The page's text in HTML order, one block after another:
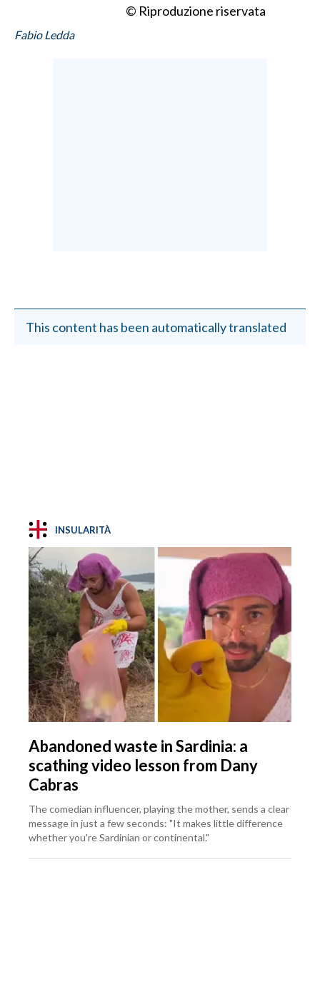
© Riproduzione riservata
Fabio Ledda
This content has been automatically translated
INSULARITÀ
Abandoned waste in Sardinia: a
scathing video lesson from Dany
Cabras
The comedian influencer, playing the mother, sends a clear
message in just a few seconds: "It makes little difference
whether you're Sardinian or continental."